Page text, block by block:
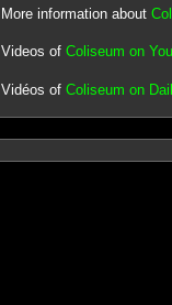
More information about
Videos of Coliseum on
Vidéos of Coliseum on